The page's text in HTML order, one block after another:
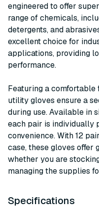
engineered to offer
range of chemicals,
detergents, and
excellent choice for
applications, providing
performance.
Featuring a
utility gloves ensure a
during use. Available in
each pair is individually
convenience. With 12
case, these gloves offer
whether you are
managing the supplies
Specifications